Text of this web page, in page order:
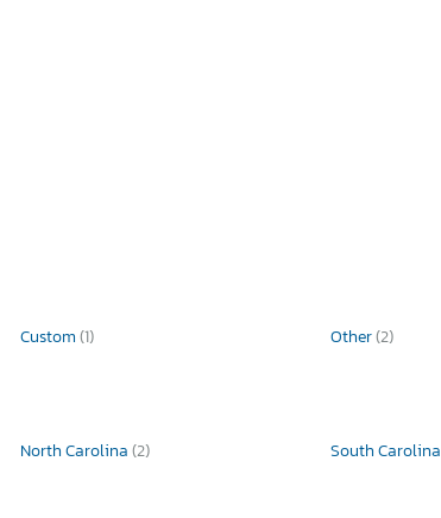
Custom(1) Other(2)
North Carolina(2) South Carolina